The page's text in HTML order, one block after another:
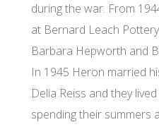
during the war. From
at Bernard Leach
Barbara Hepworth and
In 1945 Heron married
Delia Reiss and they
spending their summers